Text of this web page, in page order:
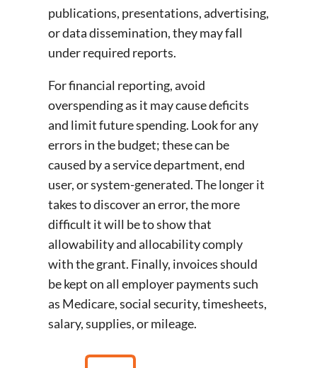
publications, presentations, advertising,
or data dissemination, they may fall
under required reports.
For financial reporting, avoid
overspending as it may cause deficits
and limit future spending. Look for any
errors in the budget; these can be
caused by a service department, end
user, or system-generated. The longer it
takes to discover an error, the more
difficult it will be to show that
allowability and allocability comply
with the grant. Finally, invoices should
be kept on all employer payments such
as Medicare, social security, timesheets,
salary, supplies, or mileage.